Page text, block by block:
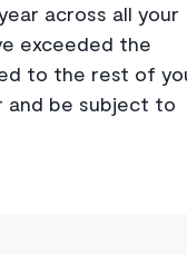
across all your
exceeded the
to the rest of
and be subject to